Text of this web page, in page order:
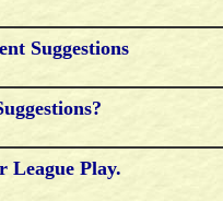
Suggestions
League Play.